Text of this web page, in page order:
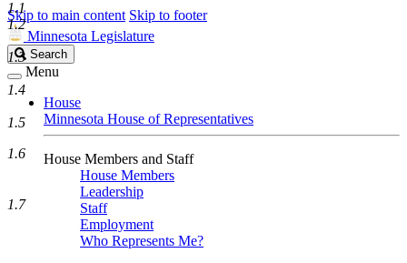
Skip to main content Skip to footer
Minnesota Legislature
Search
Legislature
Search
Menu
House
Minnesota House of Representatives
House Members and Staff
House Members
Leadership
Staff
Employment
Who Represents Me?
1.1
1.2
1.3
1.4
1.5
1.6
1.7